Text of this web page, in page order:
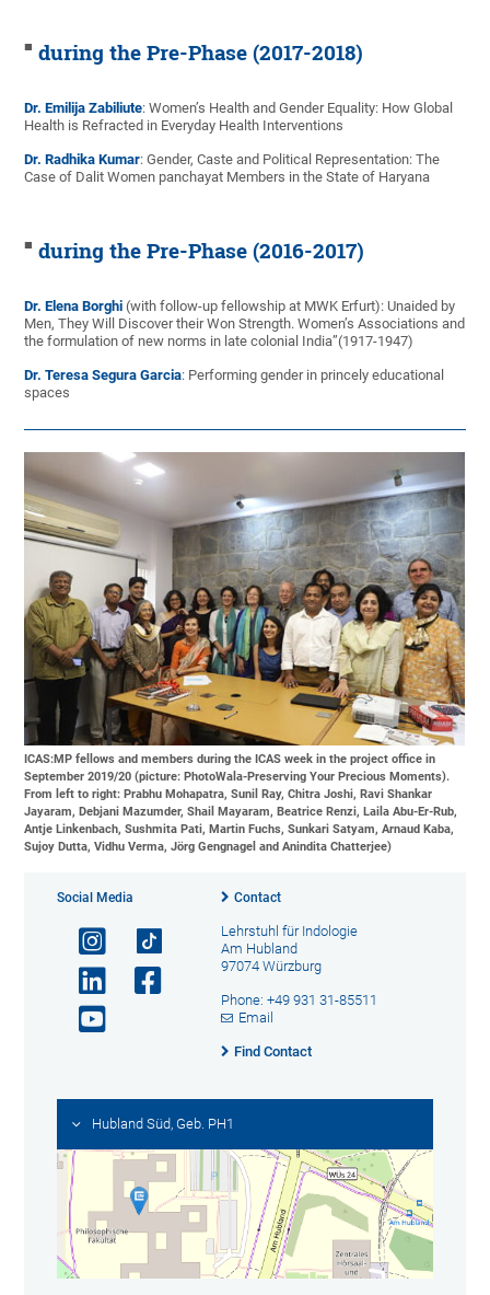
during the Pre-Phase (2017-2018)
Dr. Emilija Zabiliute: Women’s Health and Gender Equality: How Global
Health is Refracted in Everyday Health Interventions
Dr. Radhika Kumar: Gender, Caste and Political Representation: The
Case of Dalit Women panchayat Members in the State of Haryana
during the Pre-Phase (2016-2017)
Dr. Elena Borghi (with follow-up fellowship at MWK Erfurt): Unaided by
Men, They Will Discover their Won Strength. Women’s Associations and
the formulation of new norms in late colonial India”(1917-1947)
Dr. Teresa Segura Garcia: Performing gender in princely educational
spaces
ICAS:MP fellows and members during the ICAS week in the project office in
September 2019/20 (picture: PhotoWala-Preserving Your Precious Moments).
From left to right: Prabhu Mohapatra, Sunil Ray, Chitra Joshi, Ravi Shankar
Jayaram, Debjani Mazumder, Shail Mayaram, Beatrice Renzi, Laila Abu-Er-Rub,
Antje Linkenbach, Sushmita Pati, Martin Fuchs, Sunkari Satyam, Arnaud Kaba,
Sujoy Dutta, Vidhu Verma, Jörg Gengnagel and Anindita Chatterjee)
Social Media Contact
Lehrstuhl für Indologie
Am Hubland
97074 Würzburg
Phone: +49 931 31-85511
Email
Find Contact
Hubland Süd, Geb. PH1